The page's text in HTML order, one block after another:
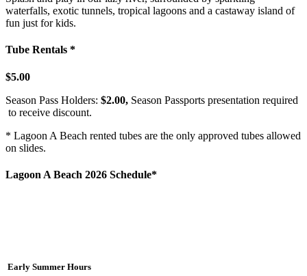
waterfalls, exotic tunnels, tropical lagoons and a castaway island of
fun just for kids.
Tube Rentals *
$5.00
Season Pass Holders: $2.00, Season Passports presentation required
to receive discount.
* Lagoon A Beach rented tubes are the only approved tubes allowed
on slides.
Lagoon A Beach 2026 Schedule*
Early Summer Hours